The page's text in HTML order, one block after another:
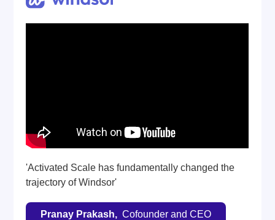
'Activated Scale has fundamentally changed the
trajectory of Windsor'
Pranay Prakash, Cofounder and CEO